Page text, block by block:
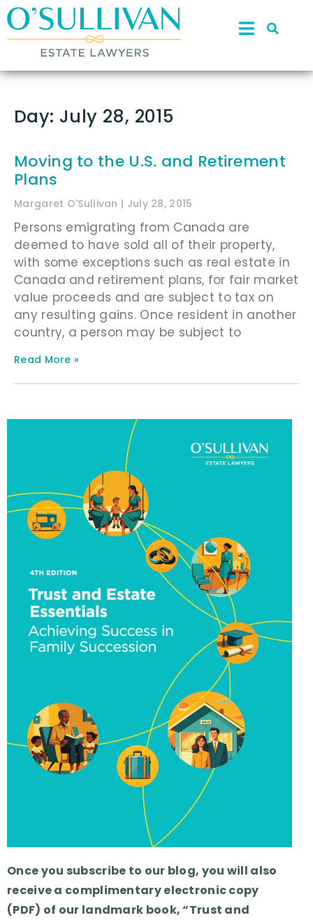
Once you subscribe to our blog, you will also
receive a complimentary electronic copy
(PDF) of our landmark book, “Trust and
Day: July 28, 2015
Moving to the U.S. and Retirement
Plans
Margaret O'Sullivan July 28, 2015
Persons emigrating from Canada are
deemed to have sold all of their property,
with some exceptions such as real estate in
Canada and retirement plans, for fair market
value proceeds and are subject to tax on
any resulting gains. Once resident in another
country, a person may be subject to
Read More »